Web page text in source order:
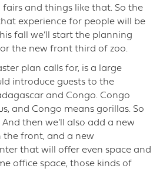
fairs and things like that. So the
experience for people will be
fall we’ll start the planning
the new front third of zoo.
plan calls for, is a large
introduce guests to the
and Congo. Congo
and Congo means gorillas. So
then we’ll also add a new
the front, and a new
that will offer even space and
office space, those kinds of